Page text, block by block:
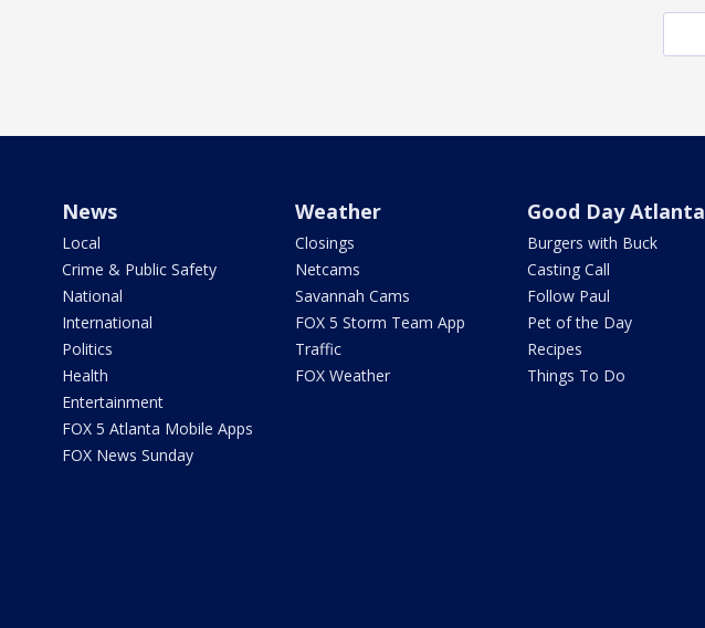
News
Local
Crime & Public Safety
National
International
Politics
Health
Entertainment
FOX 5 Atlanta Mobile Apps
FOX News Sunday
Weather
Closings
Netcams
Savannah Cams
FOX 5 Storm Team App
Traffic
FOX Weather
Good Day Atlanta
Burgers with Buck
Casting Call
Follow Paul
Pet of the Day
Recipes
Things To Do